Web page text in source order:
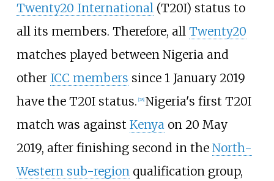
Twenty20 International(T20I) status to
all its members. Therefore, all Twenty20
matches played between Nigeria and
other ICC members since 1 January 2019
have the T20I status. 28] Nigeria's first T20I
match was against Kenyaon 20 May
2019, after finishing second in the North-
Western sub-regionqualification group,